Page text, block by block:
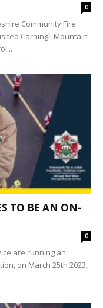
0
Community Fire
Carningli Mountain
TO BE AN ON-
0
are running an
on March 25th 2023,